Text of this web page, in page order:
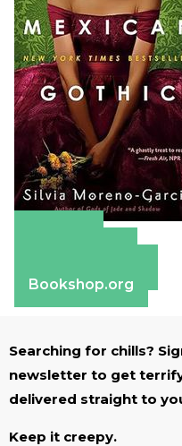
Bookshop.org
Searching for chills?
newsletter to get
delivered straight to
Keep it creepy.